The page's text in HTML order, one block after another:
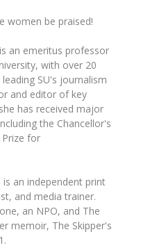
women be praised!
an emeritus professor
with over 20
SU's journalism
and editor of key
has received major
the Chancellor's
for
an independent print
and media trainer.
an NPO, and The
memoir, The Skipper's